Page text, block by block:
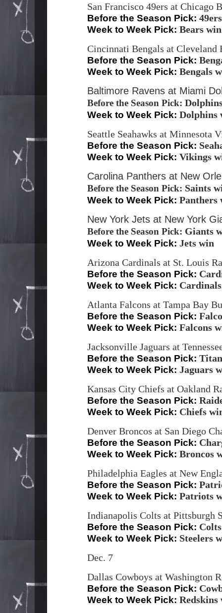
San Francisco 49ers at Chicago
Before the Season Pick:
Week to Week Pick: Bears win
Cincinnati Bengals at
Before the Season Pick:
Week to Week Pick: Bengals
Baltimore Ravens at Miami
Before the Season Pick:
Week to Week Pick: Dolphins
Seattle Seahawks at Minnesota
Before the Season Pick:
Week to Week Pick: Vikings
Carolina Panthers at New
Before the Season Pick: Saints
Week to Week Pick: Panthers
New York Jets at New York
Before the Season Pick: Giants
Week to Week Pick: Jets win
Arizona Cardinals at St. Louis
Before the Season Pick:
Week to Week Pick:
Atlanta Falcons at Tampa Bay
Before the Season Pick:
Week to Week Pick: Falcons
Jacksonville Jaguars at
Before the Season Pick:
Week to Week Pick: Jaguars
Kansas City Chiefs at Oakland
Before the Season Pick:
Week to Week Pick: Chiefs
Denver Broncos at San Diego
Before the Season Pick:
Week to Week Pick: Broncos
Philadelphia Eagles at New
Before the Season Pick:
Week to Week Pick: Patriots
Indianapolis Colts at Pittsburgh
Before the Season Pick:
Week to Week Pick: Steelers
Dec. 7
Dallas Cowboys at Washington
Before the Season Pick:
Week to Week Pick: Redskins